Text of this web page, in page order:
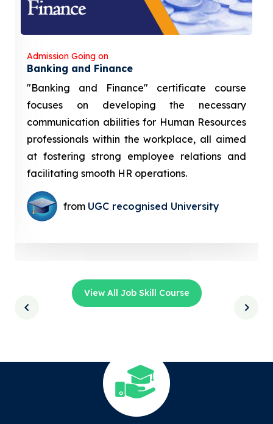
Admission Going on
Banking and Finance
"Banking and Finance" certificate course
focuses on developing the necessary
communication abilities for Human Resources
professionals within the workplace, all aimed
at fostering strong employee relations and
facilitating smooth HR operations.
from UGC recognised University
View All Job Skill Course